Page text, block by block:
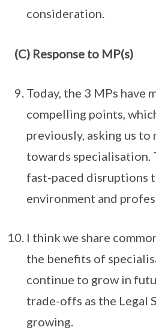
consideration.
(C) Response to MP(s)
Today, the 3 MPs have
compelling points,
previously, asking us
towards specialisation.
fast-paced disruptions
environment and
I think we share
the benefits of
continue to grow in
trade-offs as the Legal
growing.